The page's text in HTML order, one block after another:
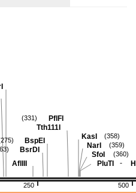
500
250
PluTI -
SfoI (360)
NarI (359)
KasI (358)
PflFI
Tth111I
(331)
BspEI
BsrDI
AflIII